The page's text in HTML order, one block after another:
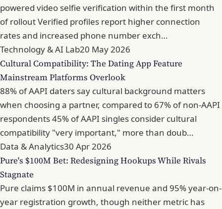
powered video selfie verification within the first month
of rollout Verified profiles report higher connection
rates and increased phone number exch…
Technology & AI Lab20 May 2026
Cultural Compatibility: The Dating App Feature
Mainstream Platforms Overlook
88% of AAPI daters say cultural background matters
when choosing a partner, compared to 67% of non-AAPI
respondents 45% of AAPI singles consider cultural
compatibility "very important," more than doub…
Data & Analytics30 Apr 2026
Pure's $100M Bet: Redesigning Hookups While Rivals
Stagnate
Pure claims $100M in annual revenue and 95% year-on-
year registration growth, though neither metric has